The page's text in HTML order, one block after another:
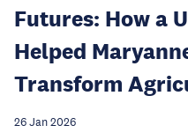
Futures: How a
Helped
Transform
26 Jan 2026